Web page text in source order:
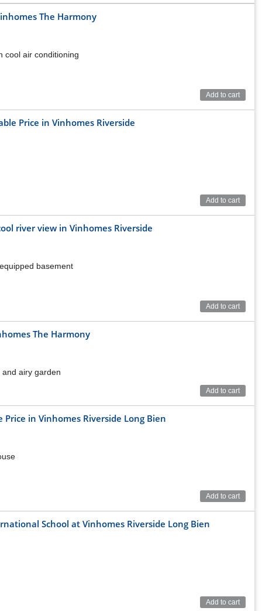
The Harmony
cool air conditioning
Add to cart
Price in Vinhomes Riverside
Add to cart
river view in Vinhomes Riverside
basement
Add to cart
The Harmony
airy garden
Add to cart
in Vinhomes Riverside Long Bien
Add to cart
School at Vinhomes Riverside Long Bien
Add to cart